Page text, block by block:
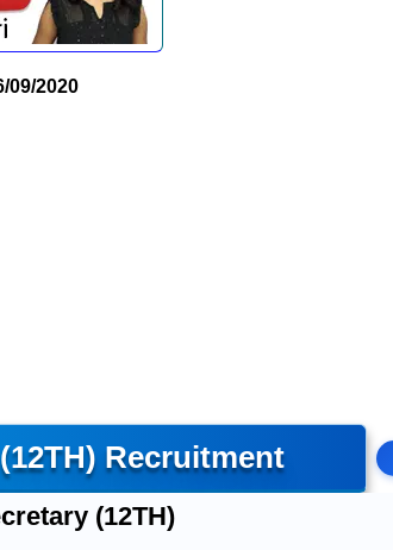
09/2020
Recruitment
(12TH)